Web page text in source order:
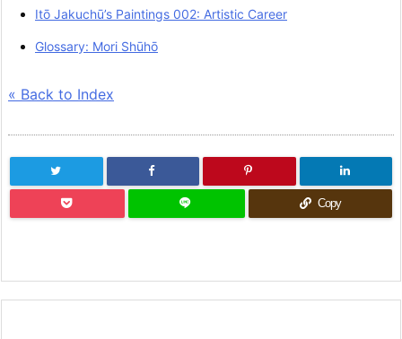
Itō Jakuchū’s Paintings 002: Artistic Career
Glossary: Mori Shūhō
« Back to Index
Copy